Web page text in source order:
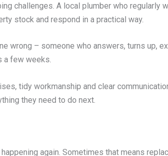
challenges. A local plumber who regularly
stock and respond in a practical way.
wrong – someone who answers, turns up,
a few weeks.
tidy workmanship and clear
they need to do next.
again. Sometimes that means